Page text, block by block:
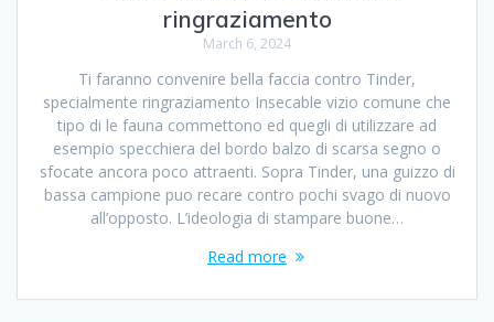
ringraziamento
March 6, 2024
Ti faranno convenire bella faccia contro Tinder,
specialmente ringraziamento Insecable vizio comune che
tipo di le fauna commettono ed quegli di utilizzare ad
esempio specchiera del bordo balzo di scarsa segno o
sfocate ancora poco attraenti. Sopra Tinder, una guizzo di
bassa campione puo recare contro pochi svago di nuovo
all’opposto. L’ideologia di stampare buone…
Read more